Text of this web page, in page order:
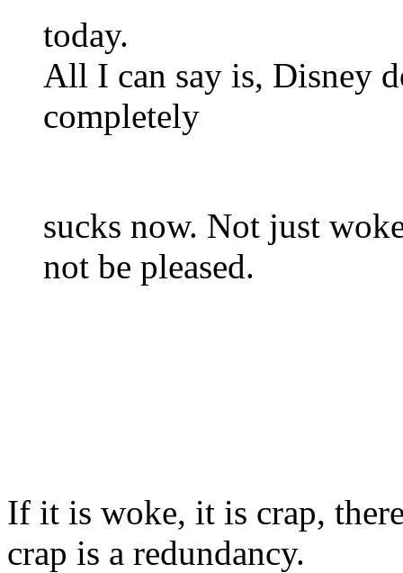
today.
All I can say is, Disney
completely
sucks now. Not just
not be pleased.
If it is woke, it is crap,
crap is a redundancy.